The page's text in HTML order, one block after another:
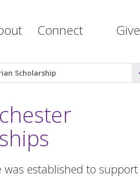
Connect Give
Scholarship
established to support